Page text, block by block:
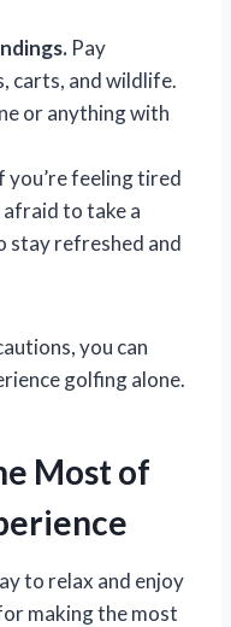
Pay
carts, and wildlife.
or anything with
you’re feeling tired
afraid to take a
stay refreshed and
you can
golfing alone.
Most of
to relax and enjoy
making the most